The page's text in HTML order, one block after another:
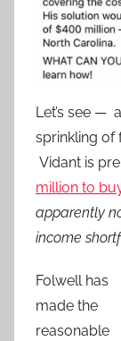
Let’s see —
sprinkling of
Vidant is
million to
apparently
income
Folwell has
made the
reasonable